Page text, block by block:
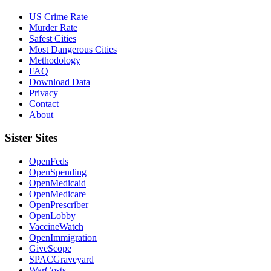
US Crime Rate
Murder Rate
Safest Cities
Most Dangerous Cities
Methodology
FAQ
Download Data
Privacy
Contact
About
Sister Sites
OpenFeds
OpenSpending
OpenMedicaid
OpenMedicare
OpenPrescriber
OpenLobby
VaccineWatch
OpenImmigration
GiveScope
SPACGraveyard